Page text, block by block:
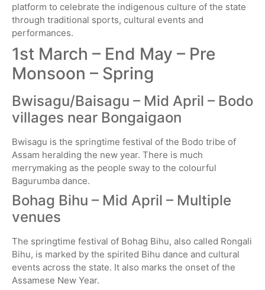
platform to celebrate the indigenous culture of the state
through traditional sports, cultural events and
performances.
1st March – End May – Pre
Monsoon – Spring
Bwisagu/Baisagu – Mid April – Bodo
villages near Bongaigaon
Bwisagu is the springtime festival of the Bodo tribe of
Assam heralding the new year. There is much
merrymaking as the people sway to the colourful
Bagurumba dance.
Bohag Bihu – Mid April – Multiple
venues
The springtime festival of Bohag Bihu, also called Rongali
Bihu, is marked by the spirited Bihu dance and cultural
events across the state. It also marks the onset of the
Assamese New Year.